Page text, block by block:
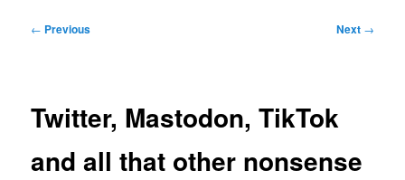
Post
← Previous Next →
Twitter, Mastodon, TikTok
and all that other nonsense